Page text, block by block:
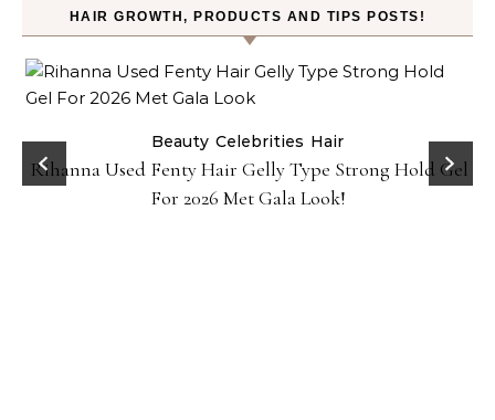
HAIR GROWTH, PRODUCTS AND TIPS POSTS!
Beauty Celebrities Hair
Rihanna Used Fenty Hair Gelly Type Strong Hold Gel
For 2026 Met Gala Look!